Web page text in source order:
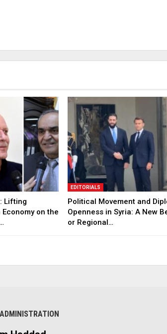
Lifting
on the
EDITORIALS
Political Movement and
Openness in Syria: A New
or Regional…